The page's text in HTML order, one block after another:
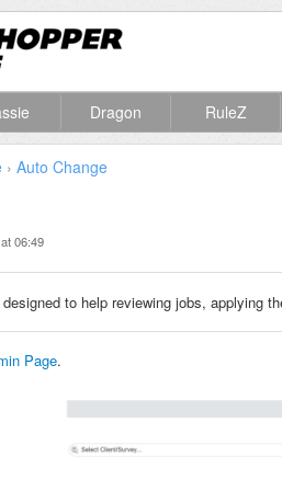
Dragon RuleZ
› Auto Change
06:49
to help reviewing jobs, applying
Page.